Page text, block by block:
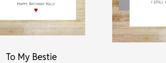
To My Bestie